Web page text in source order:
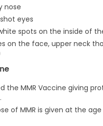
nose
eyes
spots on the inside of
on the face, upper neck
the MMR Vaccine giving
of MMR is given at the